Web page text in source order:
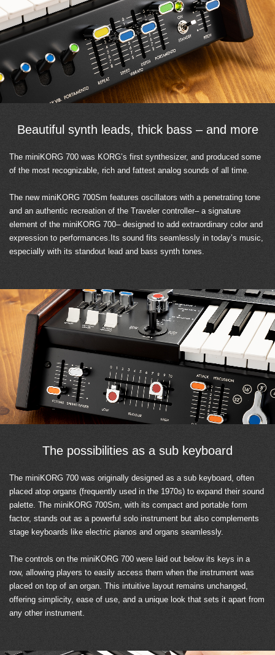
Beautiful synth leads, thick bass – and more
The miniKORG 700 was KORG’s first synthesizer, and produced some
of the most recognizable, rich and fattest analog sounds of all time.
The new miniKORG 700Sm features oscillators with a penetrating tone
and an authentic recreation of the Traveler controller– a signature
element of the miniKORG 700– designed to add extraordinary color and
expression to performances.Its sound fits seamlessly in today’s music,
especially with its standout lead and bass synth tones.
The possibilities as a sub keyboard
The miniKORG 700 was originally designed as a sub keyboard, often
placed atop organs (frequently used in the 1970s) to expand their sound
palette. The miniKORG 700Sm, with its compact and portable form
factor, stands out as a powerful solo instrument but also complements
stage keyboards like electric pianos and organs seamlessly.
The controls on the miniKORG 700 were laid out below its keys in a
row, allowing players to easily access them when the instrument was
placed on top of an organ. This intuitive layout remains unchanged,
offering simplicity, ease of use, and a unique look that sets it apart from
any other instrument.